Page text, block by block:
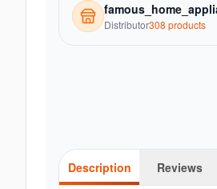
Distributor308 products
Description Reviews